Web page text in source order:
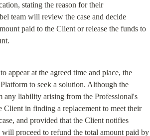
stating the reason for their
team will review the case and decide
paid to the Client or release the funds to
appear at the agreed time and place, the
to seek a solution. Although the
any liability arising from the Professional's
Client in finding a replacement to meet their
and provided that the Client notifies
proceed to refund the total amount paid by